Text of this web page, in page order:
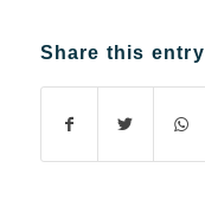
Share this entry